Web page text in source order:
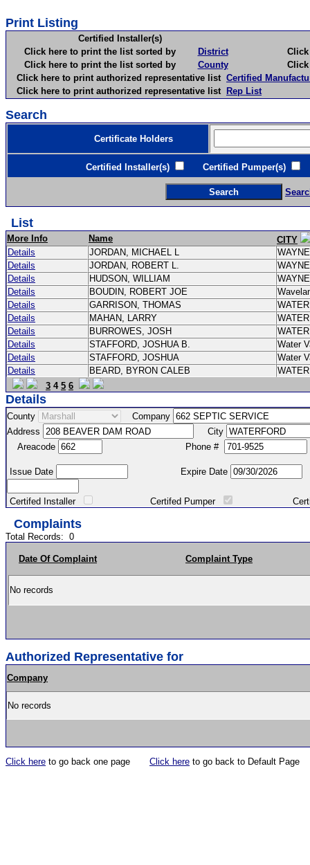
Print Listing
Certified Installer(s)
Click here to print the list sorted by
District
Click
Click here to print the list sorted by
County
Click
Click here to print authorized representative list Certified
Click here to print authorized representative list Rep List
Search
Certificate Holders
Certified Installer(s) Certified Pumper(s)
List
More Info Name
CITY
Details
JORDAN, MICHAEL L
Details
JORDAN, ROBERT L.
Details
HUDSON, WILLIAM
Details
BOUDIN, ROBERT JOE
Details
GARRISON, THOMAS
Details
MAHAN, LARRY
Details
BURROWES, JOSH
Details
STAFFORD, JOSHUA B.
Water
Details
STAFFORD, JOSHUA
Water
Details
BEARD, BYRON CALEB
3 4 5 6
Details
County
Company
Address
City
Areacode
Phone #
Issue Date Expire Date
Certifed Installer Certifed Pumper Certified
Complaints
Total Records: 0
Date Of Complaint Complaint Type
No records
Authorized Representative for
Company
No records
Click here to go back one page Click here to go back to Default Page